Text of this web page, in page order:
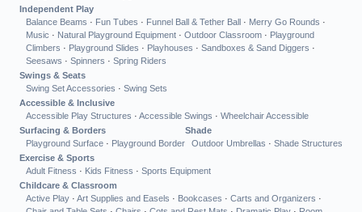
Independent Play
Balance Beams · Fun Tubes · Funnel Ball & Tether Ball · Merry Go Rounds ·
Music · Natural Playground Equipment · Outdoor Classroom · Playground
Climbers · Playground Slides · Playhouses · Sandboxes & Sand Diggers ·
Seesaws · Spinners · Spring Riders
Swings & Seats
Swing Set Accessories · Swing Sets
Accessible & Inclusive
Accessible Play Structures · Accessible Swings · Wheelchair Accessible
Surfacing & Borders
Playground Surface · Playground Border
Shade
Outdoor Umbrellas · Shade Structures
Exercise & Sports
Adult Fitness · Kids Fitness · Sports Equipment
Childcare & Classroom
Active Play · Art Supplies and Easels · Bookcases · Carts and Organizers ·